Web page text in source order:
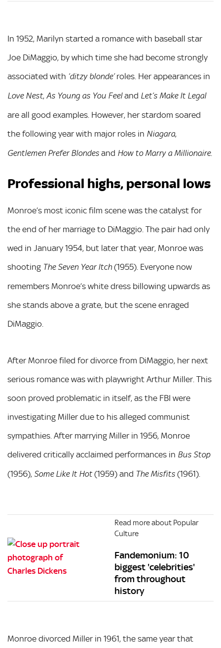
In 1952, Marilyn started a romance with baseball star
Joe DiMaggio, by which time she had become strongly
associated with ‘ditzy blonde’roles. Her appearances in
Love Nest, As Young as You Feeland Let’s Make It Legal
are all good examples. However, her stardom soared
the following year with major roles in Niagara,
Gentlemen Prefer Blondes and How to Marry a Millionaire.
Professional highs, personal lows
Monroe’s most iconic film scene was the catalyst for
the end of her marriage to DiMaggio. The pair had only
wed in January 1954, but later that year, Monroe was
shooting The Seven Year Itch(1955). Everyone now
remembers Monroe’s white dress billowing upwards as
she stands above a grate, but the scene enraged
DiMaggio.
After Monroe filed for divorce from DiMaggio, her next
serious romance was with playwright Arthur Miller. This
soon proved problematic in itself, as the FBI were
investigating Miller due to his alleged communist
sympathies. After marrying Miller in 1956, Monroe
delivered critically acclaimed performances in Bus Stop
(1956), Some Like It Hot(1959) and The Misfits (1961).
Read more about Popular
Culture
Fandemonium: 10
biggest 'celebrities'
from throughout
history
Monroe divorced Miller in 1961, the same year that